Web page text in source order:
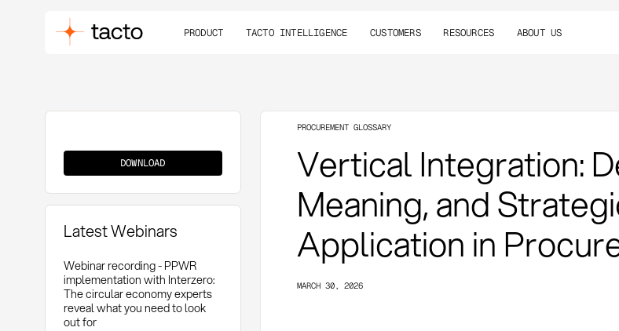
PRODUCT TACTO INTELLIGENCE CUSTOMERS RESOURCES ABOUT US
Integration
DOWNLOAD
Latest Webinars
Webinar recording - PPWR
implementation with Interzero:
The circular economy experts
reveal what you need to look
out for
PROCUREMENT GLOSSARY
Vertical Integration:
Meaning, and
Application in
MARCH 30, 2026